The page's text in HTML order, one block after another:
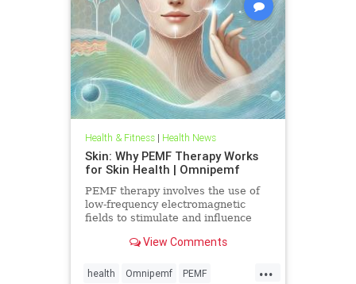
Health & Fitness| Health News
Skin: Why PEMF Therapy Works
for Skin Health | Omnipemf
PEMF therapy involves the use of
low-frequency electromagnetic
fields to stimulate and influence
electromagnetic pulses penetrate
View Comments
...
health Omnipemf PEMF